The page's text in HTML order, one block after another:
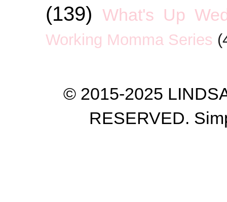
(139) What's Up
Working Momma Series
© 2015-2025
RESERVED.